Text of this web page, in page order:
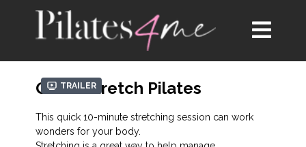
Trailer
Quick Stretch Pilates
This quick 10-minute stretching session can work
wonders for your body.